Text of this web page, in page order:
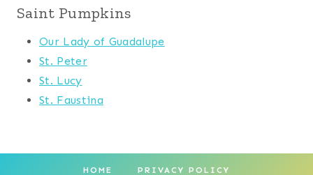
Saint Pumpkins
Our Lady of Guadalupe
St. Peter
St. Lucy
St. Faustina
HOME PRIVACY POLICY